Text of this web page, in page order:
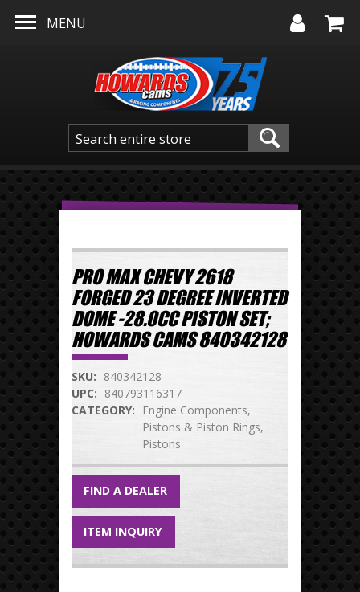
MENU
PRO MAX CHEVY 2618
FORGED 23 DEGREE INVERTED
DOME -28.0CC PISTON SET;
HOWARDS CAMS 840342128
SKU: 840342128
UPC: 840793116317
CATEGORY:
Engine Components
Pistons & Piston Rings
Pistons
FIND A DEALER
ITEM INQUIRY